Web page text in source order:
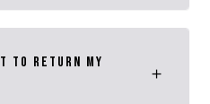
to return MY